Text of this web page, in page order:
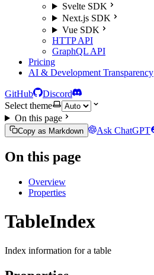
Svelte SDK
Next.js SDK
Vue SDK
HTTP API
GraphQL API
Pricing
AI & Development Transparency
GitHub
Discord
Select theme
On this page
Copy as Markdown Ask ChatGPT
On this page
Overview
Properties
TableIndex
Index information for a table